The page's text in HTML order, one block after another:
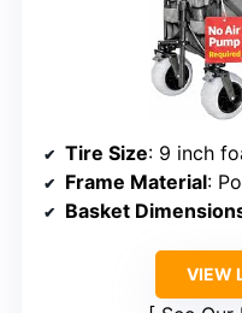
Tire Size: 9 inch
Frame Material:
Basket
VIEW